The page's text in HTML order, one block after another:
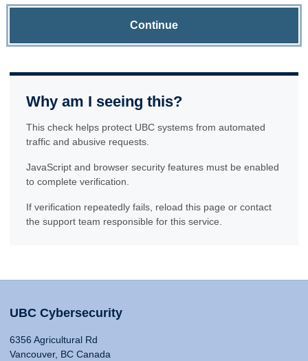
Continue
Why am I seeing this?
This check helps protect UBC systems from automated
traffic and abusive requests.
JavaScript and browser security features must be enabled
to complete verification.
If verification repeatedly fails, reload this page or contact
the support team responsible for this service.
UBC Cybersecurity
6356 Agricultural Rd
Vancouver, BC Canada